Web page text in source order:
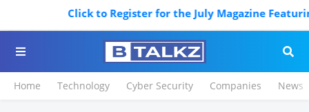
Click to Register for the July Magazine Featuring.
Home Technology Cyber Security Companies News